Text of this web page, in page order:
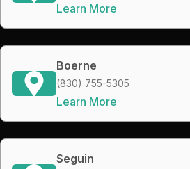
Learn More
Boerne
(830) 755-5305
Learn More
Seguin